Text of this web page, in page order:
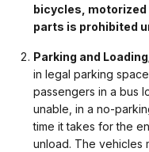
bicycles,
parts is prohibited
Parking and
in legal parking
passengers in a bus
unable, in a no-
time it takes for the
unload. The vehicles